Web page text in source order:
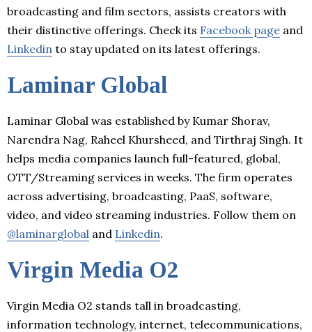
broadcasting and film sectors, assists creators with
their distinctive offerings. Check its Facebook page and
Linkedin to stay updated on its latest offerings.
Laminar Global
Laminar Global was established by Kumar Shorav,
Narendra Nag, Raheel Khursheed, and Tirthraj Singh. It
helps media companies launch full-featured, global,
OTT/Streaming services in weeks. The firm operates
across advertising, broadcasting, PaaS, software,
video, and video streaming industries. Follow them on
@laminarglobal and Linkedin.
Virgin Media O2
Virgin Media O2 stands tall in broadcasting,
information technology, internet, telecommunications,